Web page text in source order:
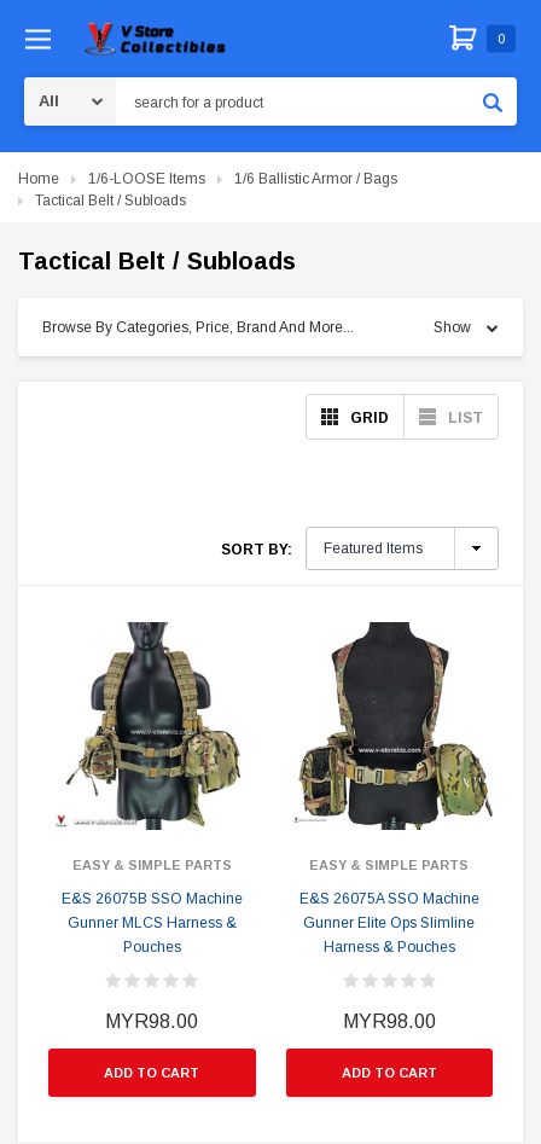
0
Home 1/6-LOOSE Items
1/6 Ballistic Armor / Bags
Tactical Belt / Subloads
Tactical Belt / Subloads
Browse By Categories, Price, Brand And More... Show
GRID LIST
SORT BY:
EASY & SIMPLE PARTS
E&S 26075B SSO Machine
Gunner MLCS Harness &
Pouches
MYR98.00
ADD TO CART
EASY & SIMPLE PARTS
E&S 26075A SSO Machine
Gunner Elite Ops Slimline
Harness & Pouches
MYR98.00
ADD TO CART